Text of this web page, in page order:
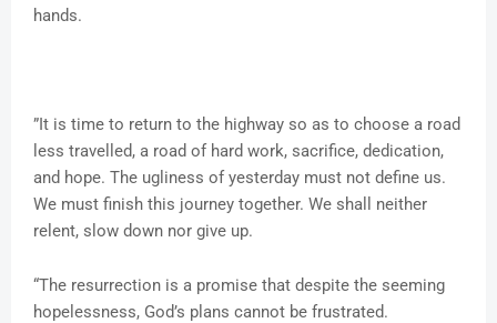
hands.
”It is time to return to the highway so as to choose a road
less travelled, a road of hard work, sacrifice, dedication,
and hope. The ugliness of yesterday must not define us.
We must finish this journey together. We shall neither
relent, slow down nor give up.
“The resurrection is a promise that despite the seeming
hopelessness, God’s plans cannot be frustrated.